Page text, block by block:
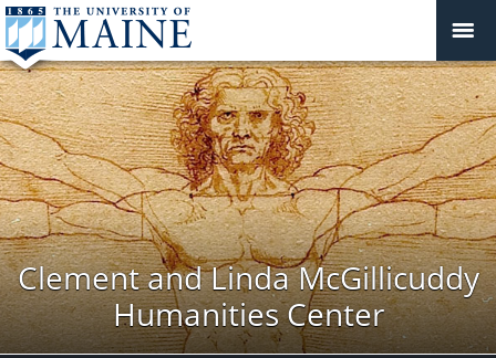
Clement and Linda McGillicuddy
Humanities Center